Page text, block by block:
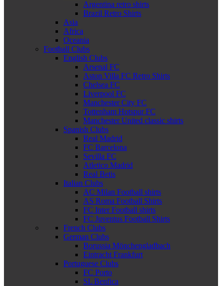
Argentina retro shirts
Brazil Retro Shirts
Asia
Africa
Oceania
Football Clubs
English Clubs
Arsenal FC
Aston Villa FC Retro Shirts
Chelsea FC
Liverpool FC
Manchester City FC
Tottenham Hotspur FC
Manchester United classic shirts
Spanish Clubs
Real Madrid
FC Barcelona
Sevilla FC
Atletico Madrid
Real Betis
Italian Clubs
AC Milan Football shirts
AS Roma Football Shirts
FC Inter Football shirts
FC Juventus Football Shirts
French Clubs
German Clubs
Borussia Mönchengladbach
Eintracht Frankfurt
Portuguese Clubs
FC Porto
SL Benfica